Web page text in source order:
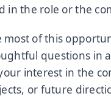
in the role or the
most of this
questions in
interest in the
or future